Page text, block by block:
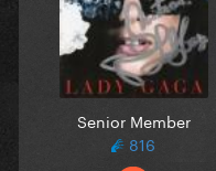
Senior Member
816